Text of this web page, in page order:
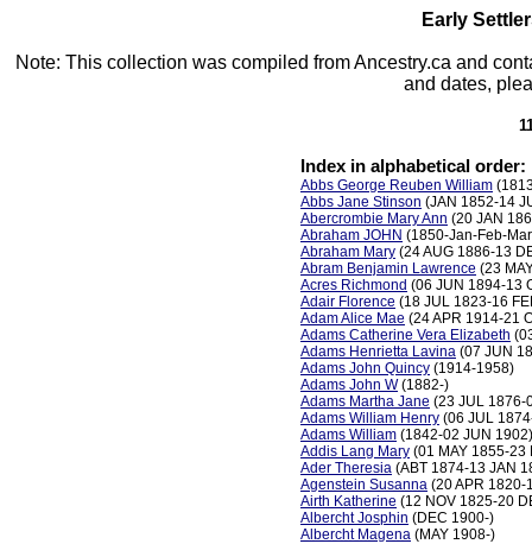
Early
Note: This collection was compiled from Ancestry.ca and
and dates,
Index in alphabetical order:
Abbs George Reuben William
Abbs Jane Stinson (JAN 1852-14
Abercrombie Mary Ann (20 JAN
Abraham JOHN (1850-Jan-Feb-
Abraham Mary (24 AUG 1886-13
Abram Benjamin Lawrence (23
Acres Richmond (06 JUN 1894-13
Adair Florence (18 JUL 1823-16
Adam Alice Mae (24 APR 1914-21
Adams Catherine Vera Elizabeth
Adams Henrietta Lavina (07 JUN
Adams John Quincy (1914-1958)
Adams John W(1882-)
Adams Martha Jane (23 JUL 1876-
Adams William Henry (06 JUL
Adams William (1842-02 JUN 1902)
Addis Lang Mary (01 MAY 1855-23
Ader Theresia (ABT 1874-13 JAN
Agenstein Susanna (20 APR 1820-
Airth Katherine (12 NOV 1825-20
Albercht Josphin (DEC 1900-)
Albercht Magena (MAY 1908-)